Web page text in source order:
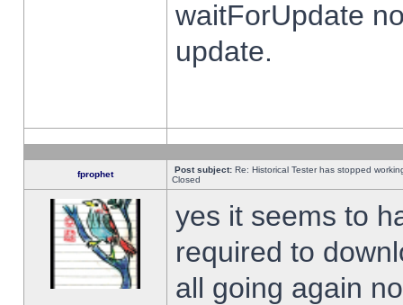
waitForUpdate
update.
fprophet Post subject: Re: Historical Tester has stopped
Closed
yes it seems to
required to
all going again